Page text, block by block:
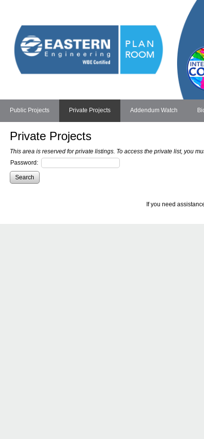
Public Projects Private Projects Addendum Watch
Private Projects
This area is reserved for private listings. To access the private list, you
Password:
If you need